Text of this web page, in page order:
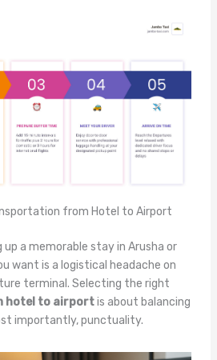
from Hotel to Airport
up a memorable stay in Arusha or
want is a logistical headache on
terminal. Selecting the right
hotel to airportis about balancing
importantly, punctuality.